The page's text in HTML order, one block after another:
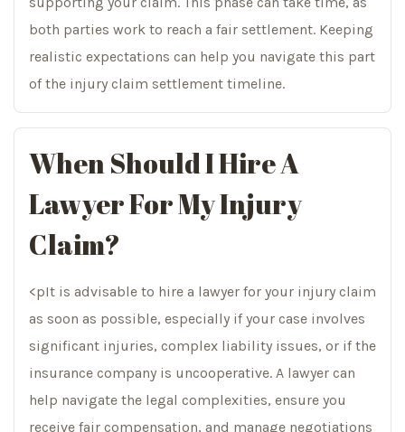
both parties work to reach a fair settlement. Keeping
realistic expectations can help you navigate this part
of the injury claim settlement timeline.
When Should I Hire A
Lawyer For My Injury
Claim?
<pIt is advisable to hire a lawyer for your injury claim
as soon as possible, especially if your case involves
significant injuries, complex liability issues, or if the
insurance company is uncooperative. A lawyer can
help navigate the legal complexities, ensure you
receive fair compensation, and manage negotiations